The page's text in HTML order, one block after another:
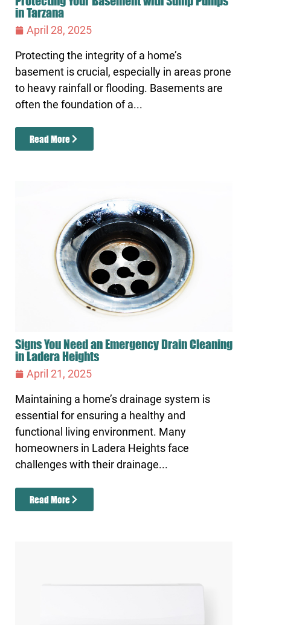
in Tarzana
April 28, 2025
Protecting the integrity of a home’s
basement is crucial, especially in areas prone
to heavy rainfall or flooding. Basements are
often the foundation of a...
Read More
Signs You Need an Emergency Drain Cleaning
in Ladera Heights
April 21, 2025
Maintaining a home’s drainage system is
essential for ensuring a healthy and
functional living environment. Many
homeowners in Ladera Heights face
challenges with their drainage...
Read More